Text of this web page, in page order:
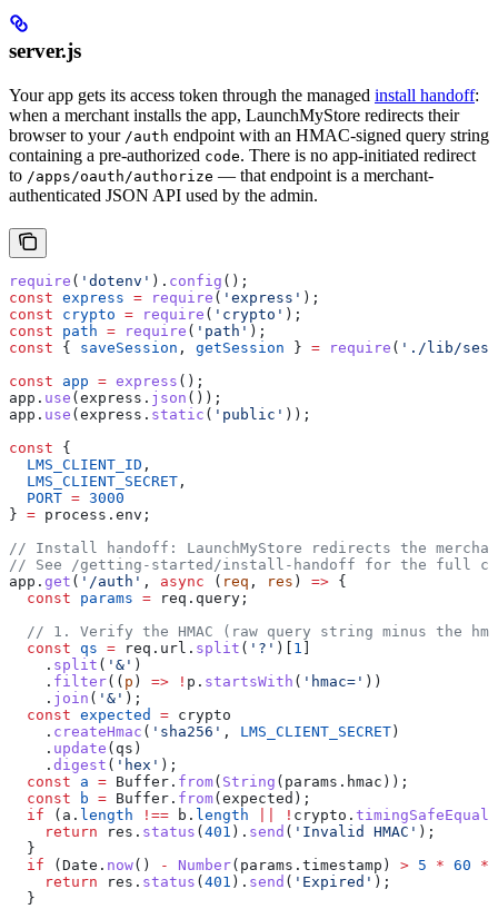
server.js
Your app gets its access token through the managed install handoff:
when a merchant installs the app, LaunchMyStore redirects their
browser to your /auth endpoint with an HMAC-signed query string
containing a pre-authorized code. There is no app-initiated redirect
to /apps/oauth/authorize — that endpoint is a merchant-
authenticated JSON API used by the admin.
require ( 'dotenv' ). config ();
const express = require ( 'express' );
const crypto = require ( 'crypto' );
const path = require ( 'path' );
const { saveSession , getSession } = require ( './lib/
const app = express ();
app . use ( express . json ());
app . use ( express . static ( 'public' ));
const {
  LMS_CLIENT_ID
,
  LMS_CLIENT_SECRET
,
  PORT
= 3000
} = process . env ;
// Install handoff: LaunchMyStore redirects the
// See /getting-started/install-handoff for the full
app . get ( '/auth' , async ( req , res ) => {
  const
params = req . query ;
// 1. Verify the HMAC (raw query string minus the
  const
qs = req . url . split ( '?' )[ 1
    .
split ( '&' )
    .
filter(( p ) => ! p . startsWith ( 'hmac=' ))
    .
join ( '&' );
  const
expected = crypto
    .
createHmac ( 'sha256' , LMS_CLIENT_SECRET )
    .
update ( qs )
    .
digest ( 'hex' );
  const
a = Buffer . from( String ( params . hmac ));
  const
b = Buffer . from( expected );
  if
( a . length !== b . length ! crypto . timingSafeEqual
    return
res . status ( 401 ). send ( 'Invalid HMAC' );
  }
  if
( Date . now() - Number( params . timestamp ) > 5 * 60 *
    return
res . status ( 401 ). send ( 'Expired' );
  }